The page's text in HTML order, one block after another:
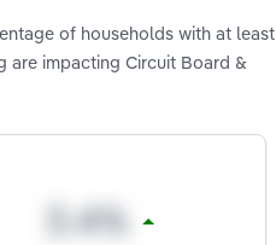
of households with at least
are impacting Circuit Board &